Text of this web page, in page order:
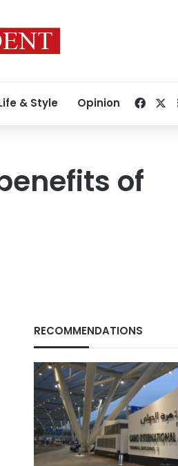
& Style Opinion
of
RECOMMENDATIONS